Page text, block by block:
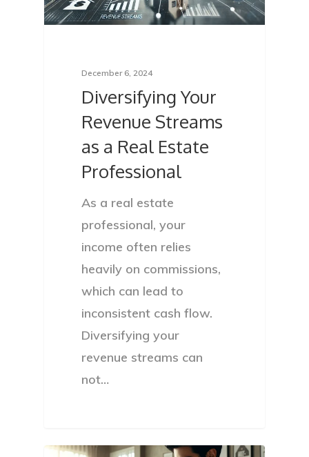
December 6, 2024
Diversifying Your
Revenue Streams
as a Real Estate
Professional
As a real estate
professional, your
income often relies
heavily on commissions,
which can lead to
inconsistent cash flow.
Diversifying your
revenue streams can
not…
FAQ
Sign In
Franchise
Privacy Policy